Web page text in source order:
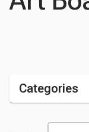
Categories